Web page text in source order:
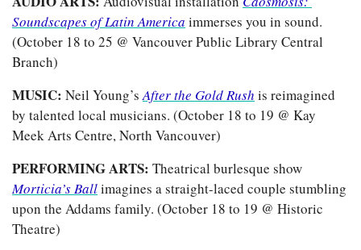
Soundscapes of Latin America immerses you in sound.
(October 18 to 25 @ Vancouver Public Library Central
Branch)
MUSIC: Neil Young’s After the Gold Rush is reimagined
by talented local musicians. (October 18 to 19 @ Kay
Meek Arts Centre, North Vancouver)
PERFORMING ARTS:
Morticia’s Ballimagines a straight-laced couple stumbling
upon the Addams family. (October 18 to 19 @ Historic
Theatre)